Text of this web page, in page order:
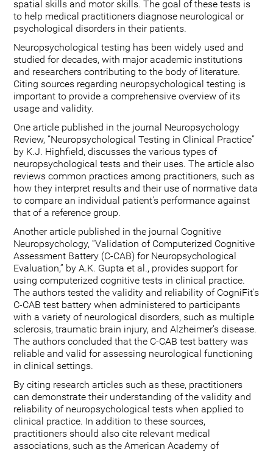
spatial skills and motor skills. The goal of these tests is
to help medical practitioners diagnose neurological or
psychological disorders in their patients.
Neuropsychological testing has been widely used and
studied for decades, with major academic institutions
and researchers contributing to the body of literature.
Citing sources regarding neuropsychological testing is
important to provide a comprehensive overview of its
usage and validity.
One article published in the journal Neuropsychology
Review, “Neuropsychological Testing in Clinical Practice”
by K.J. Highfield, discusses the various types of
neuropsychological tests and their uses. The article also
reviews common practices among practitioners, such as
how they interpret results and their use of normative data
to compare an individual patient's performance against
that of a reference group.
Another article published in the journal Cognitive
Neuropsychology, “Validation of Computerized Cognitive
Assessment Battery (C-CAB) for Neuropsychological
Evaluation,” by A.K. Gupta et al., provides support for
using computerized cognitive tests in clinical practice.
The authors tested the validity and reliability of CogniFit's
C-CAB test battery when administered to participants
with a variety of neurological disorders, such as multiple
sclerosis, traumatic brain injury, and Alzheimer's disease.
The authors concluded that the C-CAB test battery was
reliable and valid for assessing neurological functioning
in clinical settings.
By citing research articles such as these, practitioners
can demonstrate their understanding of the validity and
reliability of neuropsychological tests when applied to
clinical practice. In addition to these sources,
practitioners should also cite relevant medical
associations, such as the American Academy of